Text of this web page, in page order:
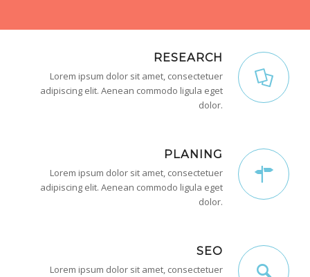
RESEARCH
Lorem ipsum dolor sit amet, consectetuer
adipiscing elit. Aenean commodo ligula eget
dolor.
PLANING
Lorem ipsum dolor sit amet, consectetuer
adipiscing elit. Aenean commodo ligula eget
dolor.
SEO
Lorem ipsum dolor sit amet, consectetuer